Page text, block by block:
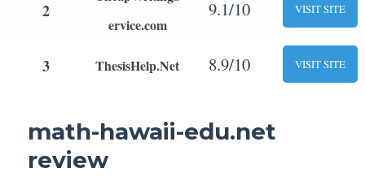
2
ervice.com
9.1/10 VISIT SITE
3 ThesisHelp.Net 8.9/10 VISIT SITE
math-hawaii-edu.net
review